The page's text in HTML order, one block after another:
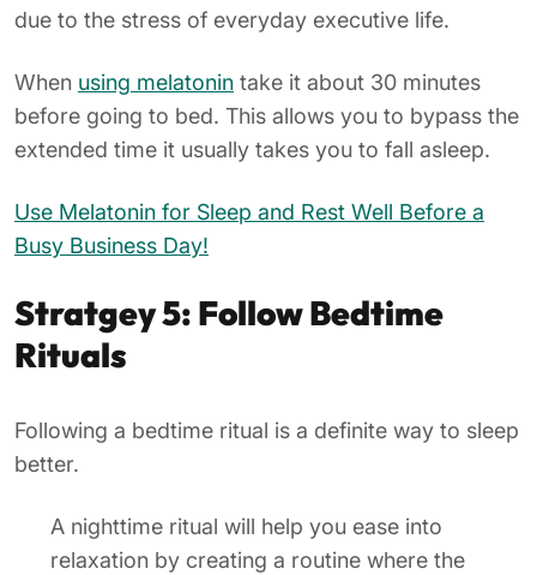
due to the stress of everyday executive life.
When using melatonin take it about 30 minutes
before going to bed. This allows you to bypass the
extended time it usually takes you to fall asleep.
Use Melatonin for Sleep and Rest Well Before a
Busy Business Day!
Stratgey 5: Follow Bedtime
Rituals
Following a bedtime ritual is a definite way to sleep
better.
A nighttime ritual will help you ease into
relaxation by creating a routine where the